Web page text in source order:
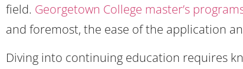
field. Georgetown College master’s
and foremost, the ease of the application
Diving into continuing education requires